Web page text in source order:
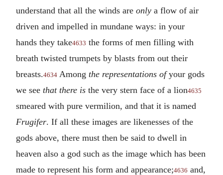
understand that all the winds are only a flow of air
driven and impelled in mundane ways: in your
hands they take4633 the forms of men filling with
breath twisted trumpets by blasts from out their
breasts.4634 Among the representations ofyour gods
we see that there is the very stern face of a lion4635
smeared with pure vermilion, and that it is named
Frugifer. If all these images are likenesses of the
gods above, there must then be said to dwell in
heaven also a god such as the image which has been
made to represent his form and appearance;4636 and,